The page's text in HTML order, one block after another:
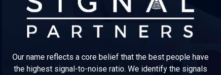
Our name reflects a core belief that the best people have
the highest signal-to-noise ratio. We identify the signals